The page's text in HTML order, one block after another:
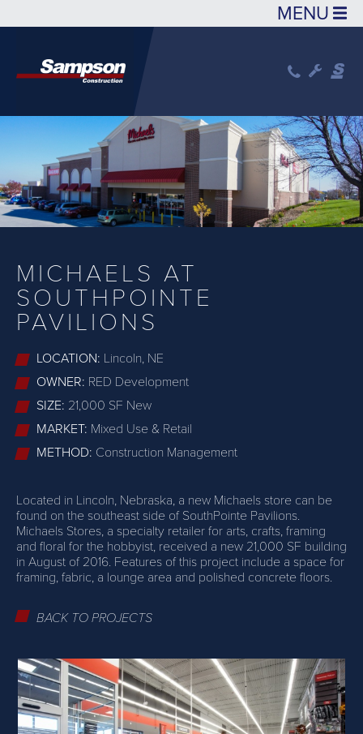
Skip to main content
LOCATION: Lincoln, NE
OWNER: RED Development
SIZE: 21,000 SF New
MARKET: Mixed Use & Retail
METHOD: Construction Management
MICHAELS AT
SOUTHPOINTE
PAVILIONS
Located in Lincoln, Nebraska, a new Michaels store can be
found on the southeast side of SouthPointe Pavilions.
Michaels Stores, a specialty retailer for arts, crafts, framing
and floral for the hobbyist, received a new 21,000 SF building
in August of 2016. Features of this project include a space for
framing, fabric, a lounge area and polished concrete floors.
BACK TO PROJECTS